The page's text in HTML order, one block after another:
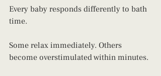
Every baby responds differently to bath
time.
Some relax immediately. Others
become overstimulated within minutes.